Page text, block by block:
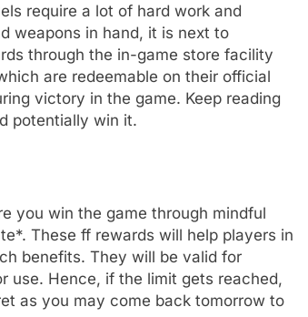
require a lot of hard work and
weapons in hand, it is next to
through the in-game store facility
are redeemable on their official
victory in the game. Keep reading
potentially win it.
you win the game through mindful
These ff rewards will help players in
benefits. They will be valid for
use. Hence, if the limit gets reached,
as you may come back tomorrow to